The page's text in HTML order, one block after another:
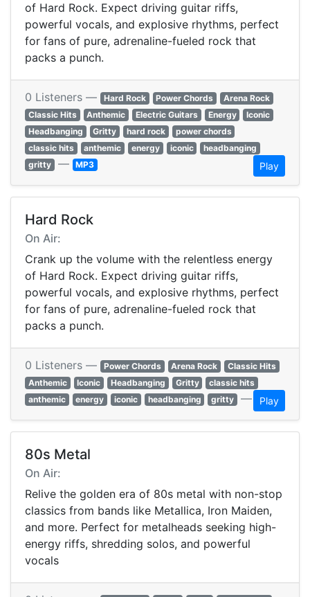
of Hard Rock. Expect driving guitar riffs,
powerful vocals, and explosive rhythms, perfect
for fans of pure, adrenaline-fueled rock that
packs a punch.
0 Listeners — Hard Rock Power Chords
Arena Rock
Classic Hits
Anthemic Electric Guitars Energy
Iconic
Headbanging
Gritty hard rock
power chords
classic hits
anthemic energy iconic
headbanging
gritty — MP3 Play
Hard Rock
On Air:
Crank up the volume with the relentless energy
of Hard Rock. Expect driving guitar riffs,
powerful vocals, and explosive rhythms, perfect
for fans of pure, adrenaline-fueled rock that
packs a punch.
0 Listeners — Power Chords Arena Rock
Classic Hits
Anthemic
Iconic Headbanging Gritty
classic hits
anthemic
energy iconic headbanging gritty — Play
80s Metal
On Air:
Relive the golden era of 80s metal with non-stop
classics from bands like Metallica, Iron Maiden,
and more. Perfect for metalheads seeking high-
energy riffs, shredding solos, and powerful
vocals